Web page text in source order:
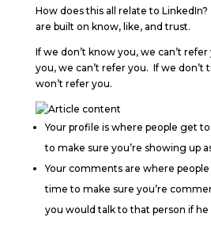
How does this all relate to
are built on know, like, and trust.
If we don’t know you, we can’t
you, we can’t refer you. If we
won’t refer you.
Your profile is where people get
to make sure you’re showing up
Your comments are where
time to make sure you’re
you would talk to that person if he